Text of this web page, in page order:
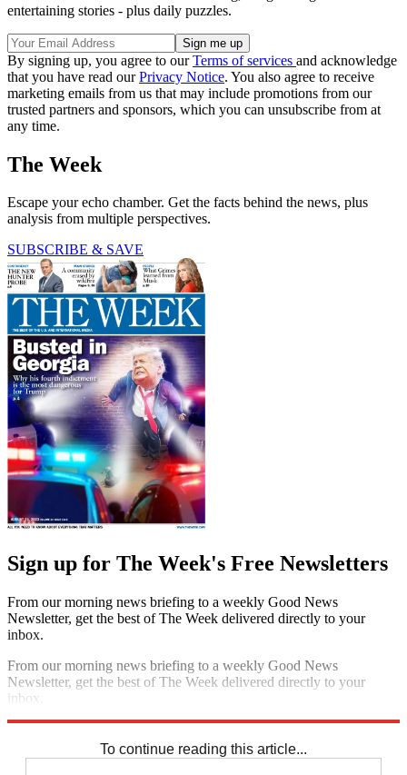
entertaining stories - plus daily puzzles.
By signing up, you agree to ourTerms of services and acknowledge
that you have read ourPrivacy Notice. You also agree to receive
marketing emails from us that may include promotions from our
trusted partners and sponsors, which you can unsubscribe from at
any time.
The Week
Escape your echo chamber. Get the facts behind the news, plus
analysis from multiple perspectives.
SUBSCRIBE & SAVE
Sign up for The Week's Free Newsletters
From our morning news briefing to a weekly Good News
Newsletter, get the best of The Week delivered directly to your
inbox.
From our morning news briefing to a weekly Good News
Newsletter, get the best of The Week delivered directly to your
inbox.
To continue reading this article...